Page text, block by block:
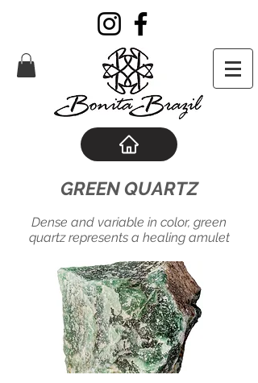
GREEN QUARTZ
Dense and variable in color, green
quartz represents a healing amulet